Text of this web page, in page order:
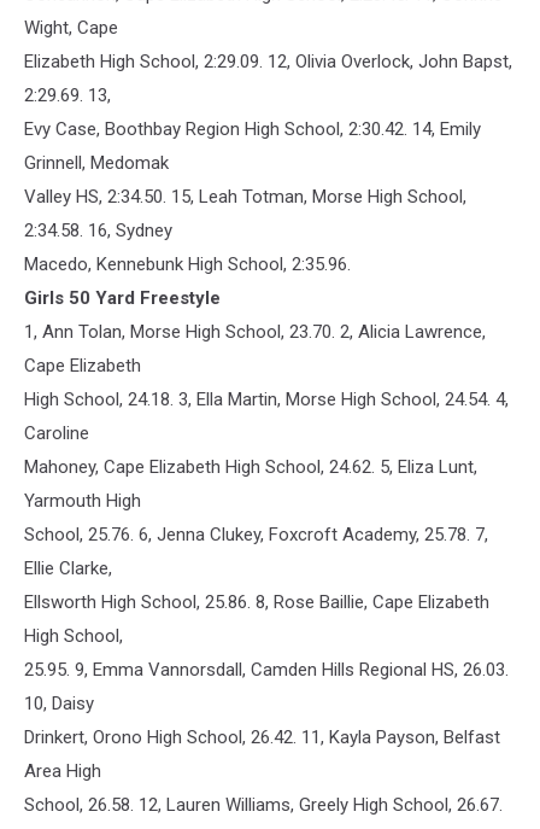
Wight, Cape
Elizabeth High School, 2:29.09. 12, Olivia Overlock, John Bapst,
2:29.69. 13,
Evy Case, Boothbay Region High School, 2:30.42. 14, Emily
Grinnell, Medomak
Valley HS, 2:34.50. 15, Leah Totman, Morse High School,
2:34.58. 16, Sydney
Macedo, Kennebunk High School, 2:35.96.
Girls 50 Yard Freestyle
1, Ann Tolan, Morse High School, 23.70. 2, Alicia Lawrence,
Cape Elizabeth
High School, 24.18. 3, Ella Martin, Morse High School, 24.54. 4,
Caroline
Mahoney, Cape Elizabeth High School, 24.62. 5, Eliza Lunt,
Yarmouth High
School, 25.76. 6, Jenna Clukey, Foxcroft Academy, 25.78. 7,
Ellie Clarke,
Ellsworth High School, 25.86. 8, Rose Baillie, Cape Elizabeth
High School,
25.95. 9, Emma Vannorsdall, Camden Hills Regional HS, 26.03.
10, Daisy
Drinkert, Orono High School, 26.42. 11, Kayla Payson, Belfast
Area High
School, 26.58. 12, Lauren Williams, Greely High School, 26.67.